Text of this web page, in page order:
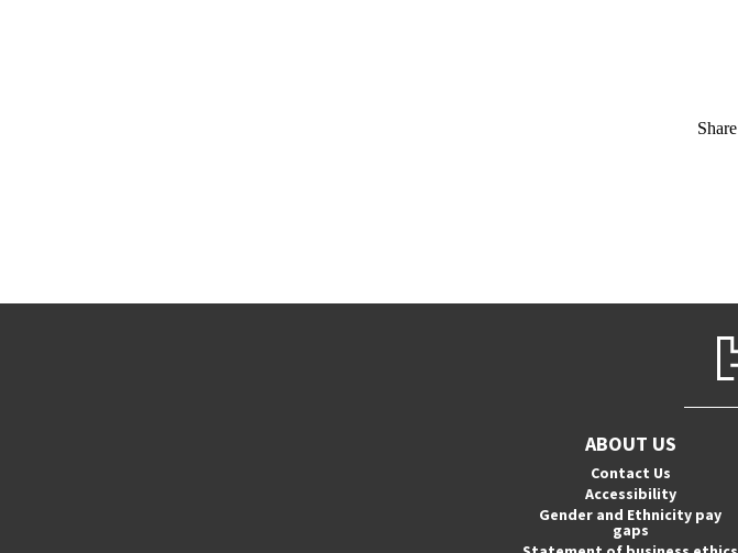
Share
ABOUT US
Contact Us
Accessibility
Gender and Ethnicity pay
gaps